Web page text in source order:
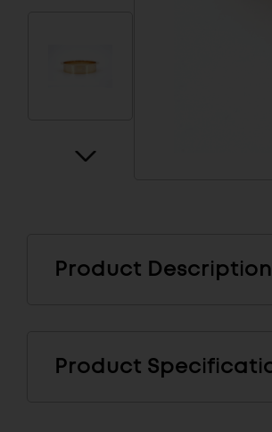
Product Description
Product